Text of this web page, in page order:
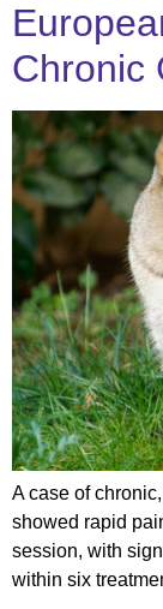
Chronic
A case of
showed rapid
session, with
within six